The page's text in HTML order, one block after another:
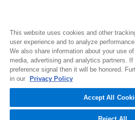
1516 Middlebury Street
Elkhart, IN 46516-4740
© 2026 NIBCO INC. All Rights Reserved
This website uses cookies and other
user experience and to analyze
We also share information about your use
media, advertising and analytics partners.
preference signal then it will be honored.
in our
Privacy Policy
Accept All